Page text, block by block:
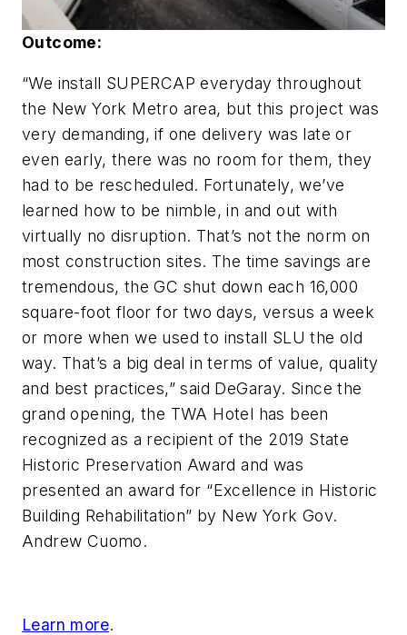
Outcome:
“We install SUPERCAP everyday throughout
the New York Metro area, but this project was
very demanding, if one delivery was late or
even early, there was no room for them, they
had to be rescheduled. Fortunately, we’ve
learned how to be nimble, in and out with
virtually no disruption. That’s not the norm on
most construction sites. The time savings are
tremendous, the GC shut down each 16,000
square-foot floor for two days, versus a week
or more when we used to install SLU the old
way. That’s a big deal in terms of value, quality
and best practices,” said DeGaray. Since the
grand opening, the TWA Hotel has been
recognized as a recipient of the 2019 State
Historic Preservation Award and was
presented an award for “Excellence in Historic
Building Rehabilitation” by New York Gov.
Andrew Cuomo.
Learn more.